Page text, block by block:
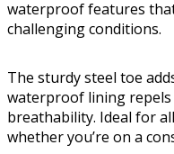
waterproof features
challenging conditions.
The sturdy steel toe
waterproof lining
breathability. Ideal for
whether you’re on a